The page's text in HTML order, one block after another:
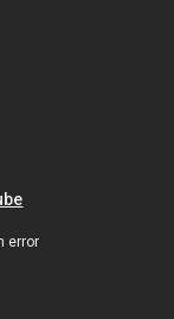
error